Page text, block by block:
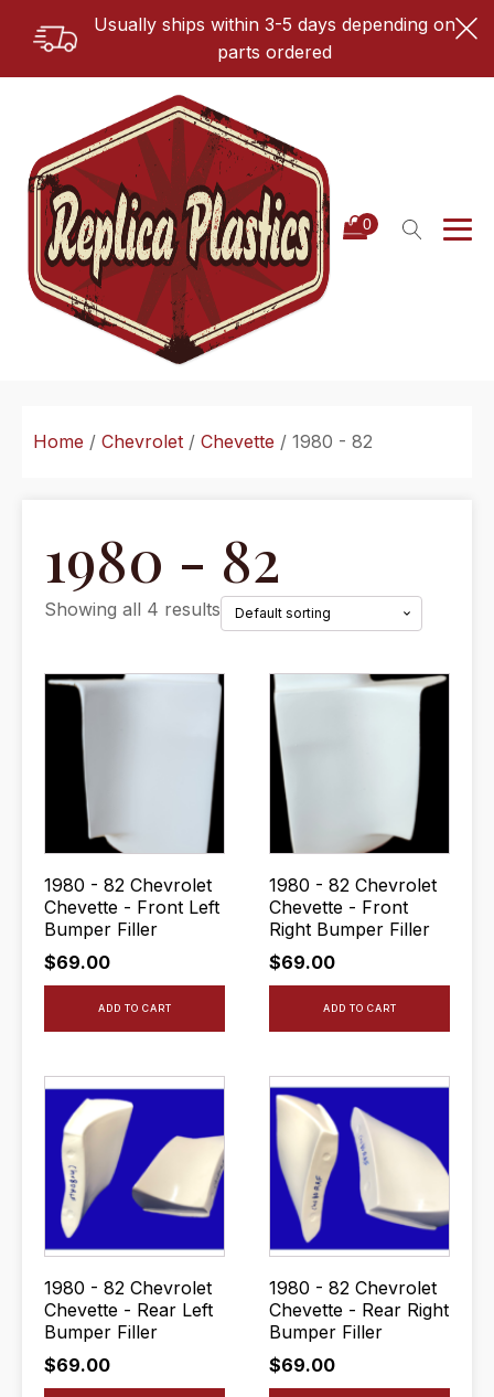
Usually ships within 3-5 days depending on
parts ordered
Home / Chevrolet / Chevette / 1980 - 82
1980 - 82
Showing all 4 results
1980 - 82 Chevrolet
Chevette - Front Left
Bumper Filler
$69.00
ADD TO CART
1980 - 82 Chevrolet
Chevette - Front
Right Bumper Filler
$69.00
ADD TO CART
1980 - 82 Chevrolet
Chevette - Rear Left
Bumper Filler
$69.00
1980 - 82 Chevrolet
Chevette - Rear Right
Bumper Filler
$69.00